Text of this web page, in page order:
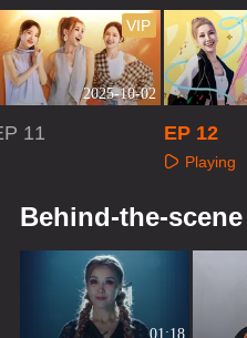
2025-10-02
VIP
11 EP 12
Playing
Behind-the-
01:18